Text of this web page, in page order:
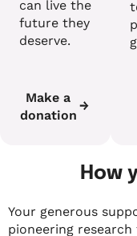
can live the
future they
deserve.
Make a
donation
How
Your generous
pioneering